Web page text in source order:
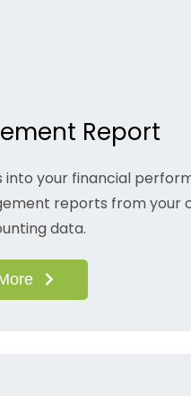
Report
into your financial
reports from your
data.